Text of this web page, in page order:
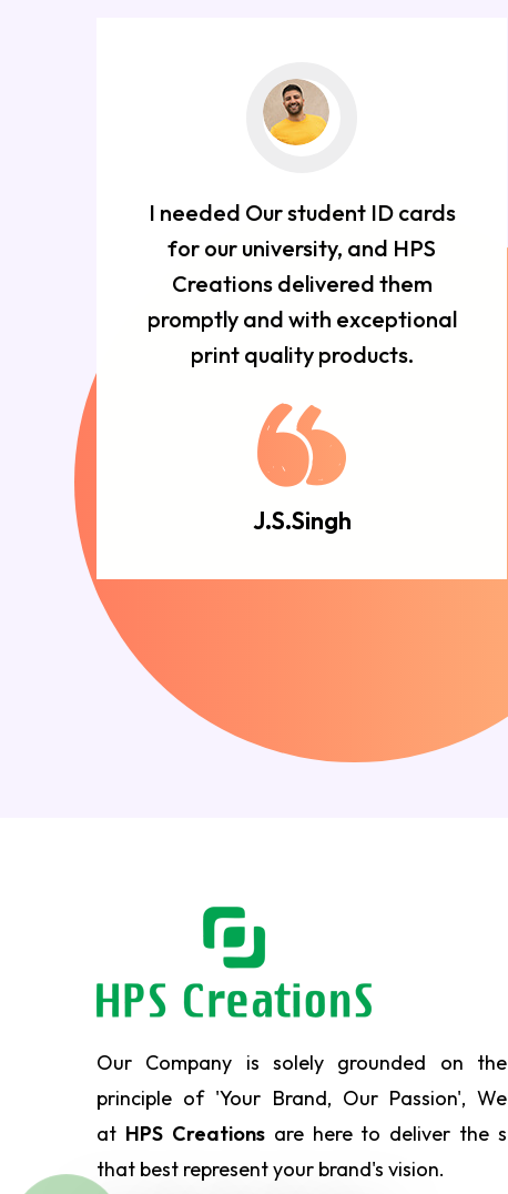
I needed Our student ID cards
for our university, and HPS
Creations delivered them
promptly and with exceptional
print quality products.
J.S.Singh
Our Company is solely grounded on the
principle of 'Your Brand, Our Passion', We
at HPS Creationsare here to deliver the s
that best represent your brand's vision.